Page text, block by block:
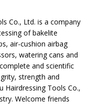
Co., Ltd. is a company
of bakelite
air-cushion airbag
watering cans and
and scientific
strength and
Hairdressing Tools Co.,
Welcome friends